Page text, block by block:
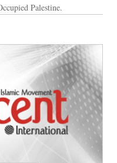
Palestine.